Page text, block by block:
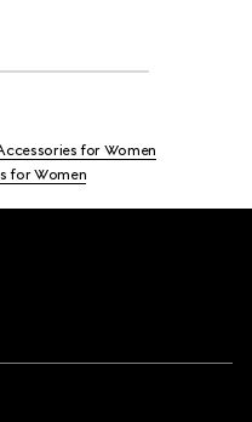
for Women
for Women